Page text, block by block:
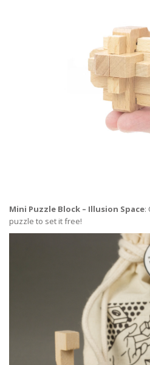
Mini Puzzle Block – Illusion Space:
puzzle to set it free!